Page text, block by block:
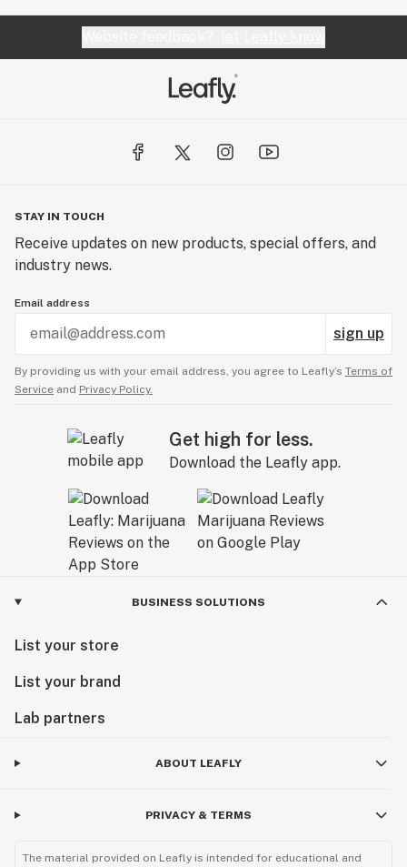
STAY IN TOUCH
Receive updates on new products, special offers, and
industry news.
Email address
sign up
By providing us with your email address, you agree to Leafly’s Terms of
Service and Privacy Policy.
Get high for less.
Download the Leafly app.
BUSINESS SOLUTIONS
List your store
List your brand
Lab partners
ABOUT LEAFLY
PRIVACY & TERMS
The material provided on Leafly is intended for educational and